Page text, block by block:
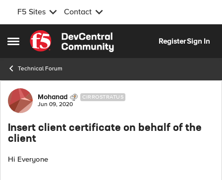
F5 Sites Contact
Open Side Menu
Skip to content
RegisterSign In
Technical Forum
Forum Discussion
Mohanad CIRROSTRATUS
Jun 09, 2020
Insert client certificate on behalf of the
client
Hi Everyone